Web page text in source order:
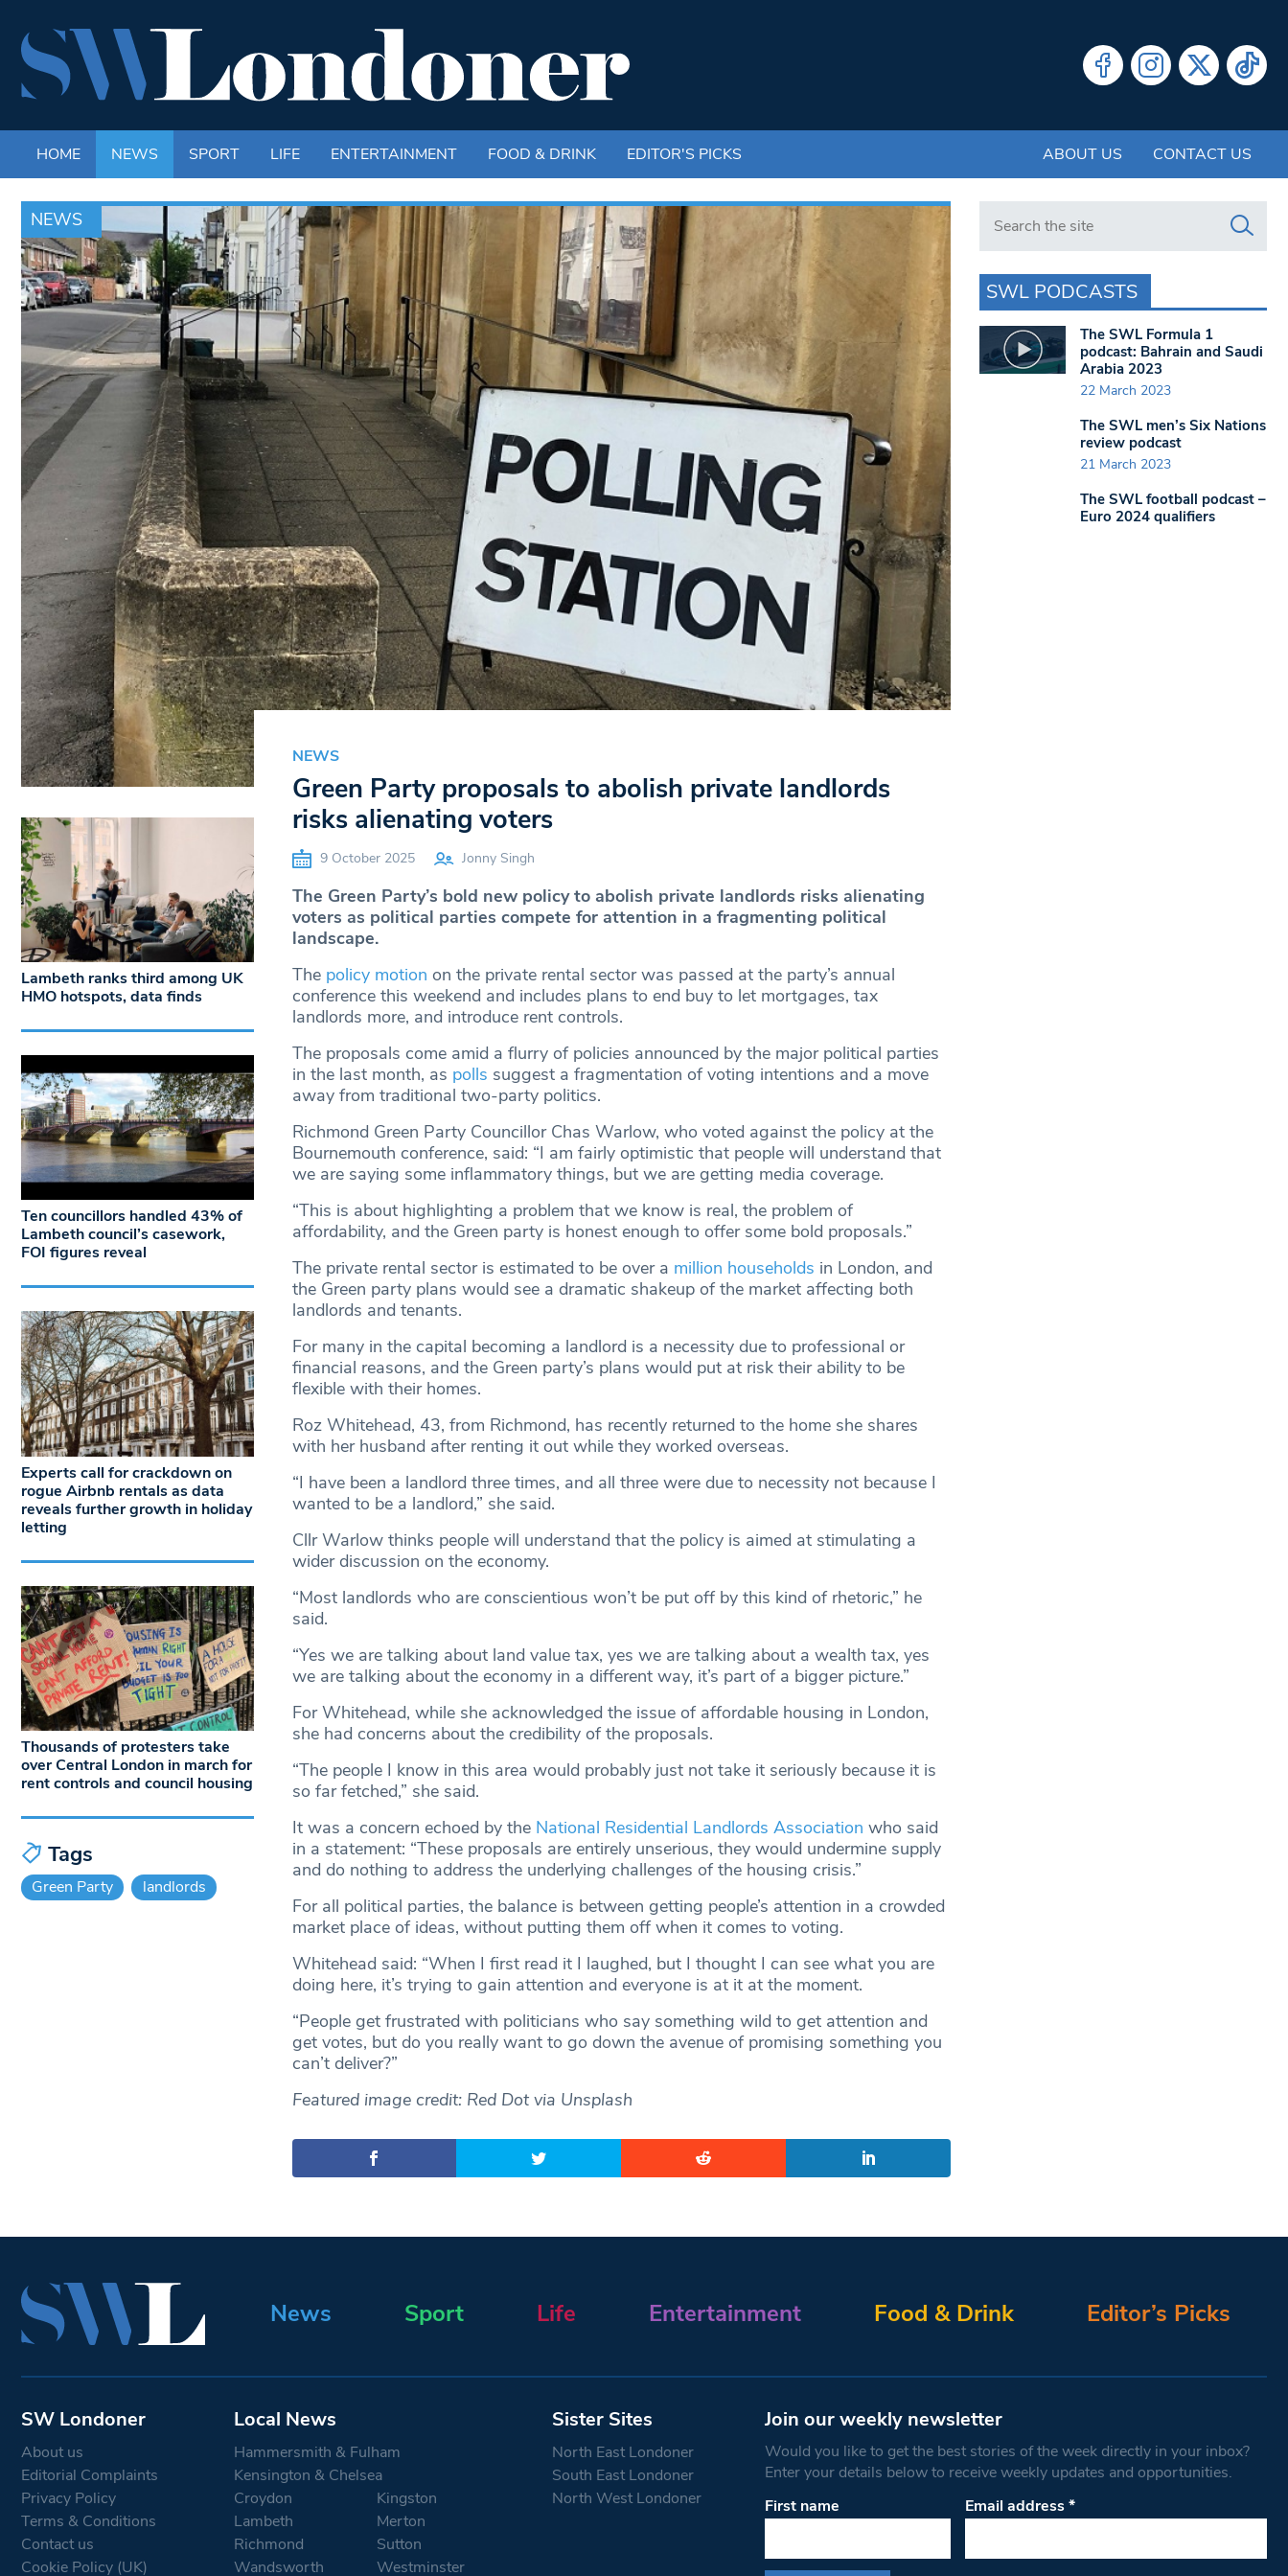
HOME NEWS SPORT LIFE ENTERTAINMENT FOOD & DRINK EDITOR'S PICKS ABOUT US CONTACT US
NEWS
NEWS
Green Party proposals to abolish private landlords
risks alienating voters
9 October 2025 Jonny Singh
The Green Party’s bold new policy to abolish private landlords risks alienating
voters as political parties compete for attention in a fragmenting political
landscape.
The policy motion on the private rental sector was passed at the party’s annual
conference this weekend and includes plans to end buy to let mortgages, tax
landlords more, and introduce rent controls.
The proposals come amid a flurry of policies announced by the major political parties
in the last month, as polls suggest a fragmentation of voting intentions and a move
away from traditional two-party politics.
Richmond Green Party Councillor Chas Warlow, who voted against the policy at the
Bournemouth conference, said: “I am fairly optimistic that people will understand that
we are saying some inflammatory things, but we are getting media coverage.
“This is about highlighting a problem that we know is real, the problem of
affordability, and the Green party is honest enough to offer some bold proposals.”
The private rental sector is estimated to be over a million households in London, and
the Green party plans would see a dramatic shakeup of the market affecting both
landlords and tenants.
For many in the capital becoming a landlord is a necessity due to professional or
financial reasons, and the Green party’s plans would put at risk their ability to be
flexible with their homes.
Roz Whitehead, 43, from Richmond, has recently returned to the home she shares
with her husband after renting it out while they worked overseas.
“I have been a landlord three times, and all three were due to necessity not because I
wanted to be a landlord,” she said.
Cllr Warlow thinks people will understand that the policy is aimed at stimulating a
wider discussion on the economy.
“Most landlords who are conscientious won’t be put off by this kind of rhetoric,” he
said.
“Yes we are talking about land value tax, yes we are talking about a wealth tax, yes
we are talking about the economy in a different way, it’s part of a bigger picture.”
For Whitehead, while she acknowledged the issue of affordable housing in London,
she had concerns about the credibility of the proposals.
“The people I know in this area would probably just not take it seriously because it is
so far fetched,” she said.
It was a concern echoed by the National Residential Landlords Association who said
in a statement: “These proposals are entirely unserious, they would undermine supply
and do nothing to address the underlying challenges of the housing crisis.”
For all political parties, the balance is between getting people’s attention in a crowded
market place of ideas, without putting them off when it comes to voting.
Whitehead said: “When I first read it I laughed, but I thought I can see what you are
doing here, it’s trying to gain attention and everyone is at it at the moment.
“People get frustrated with politicians who say something wild to get attention and
get votes, but do you really want to go down the avenue of promising something you
can’t deliver?”
Featured image credit: Red Dot via Unsplash
Lambeth ranks third among UK
HMO hotspots, data finds
Ten councillors handled 43% of
Lambeth council’s casework,
FOI figures reveal
Experts call for crackdown on
rogue Airbnb rentals as data
reveals further growth in holiday
letting
Thousands of protesters take
over Central London in march for
rent controls and council housing
Tags
Green Party landlords
Search in https://www.swlondoner.co.uk/
SWL PODCASTS
The SWL Formula 1
podcast: Bahrain and Saudi
Arabia 2023
22 March 2023
The SWL men’s Six Nations
review podcast
21 March 2023
The SWL football podcast –
Euro 2024 qualifiers
News Sport Life Entertainment Food & Drink Editor’s Picks
SW Londoner
About us
Editorial Complaints
Privacy Policy
Terms & Conditions
Contact us
Cookie Policy (UK)
Local News
Hammersmith & Fulham
Kensington & Chelsea
Croydon
Kingston
Lambeth
Merton
Richmond
Sutton
Wandsworth
Westminster
Sister Sites
North East Londoner
South East Londoner
North West Londoner
Join our weekly newsletter
Would you like to get the best stories of the week directly in your inbox?
Enter your details below to receive weekly updates and opportunities.
First name
Email address*
Constant
Please